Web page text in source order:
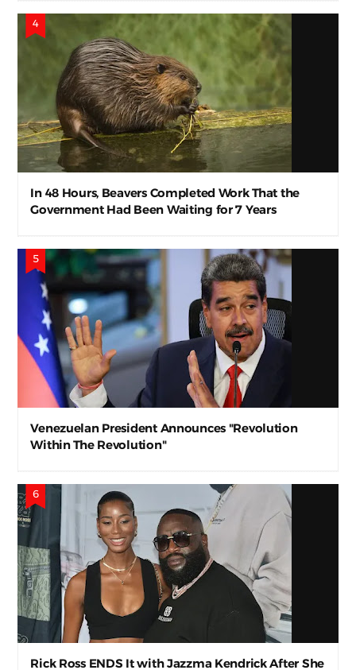
In 48 Hours, Beavers Completed Work That the
Government Had Been Waiting for 7 Years
Venezuelan President Announces "Revolution
Within The Revolution"
Rick Ross ENDS It with Jazzma Kendrick After She